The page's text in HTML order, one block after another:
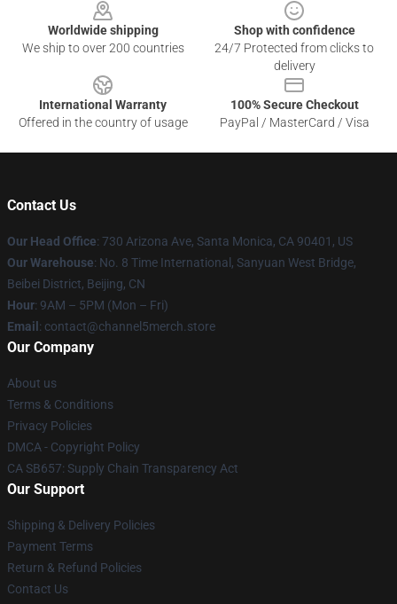
Worldwide shipping
We ship to over 200 countries
Shop with confidence
24/7 Protected from clicks to
delivery
International Warranty
Offered in the country of usage
100% Secure Checkout
PayPal / MasterCard / Visa
Contact Us
Our Head Office: 730 Arizona Ave, Santa Monica, CA 90401, US
Our Warehouse: No. 8 Time International, Sanyuan West Bridge,
Beibei District, Beijing, CN
Hour: 9AM – 5PM (Mon – Fri)
Email : contact@channel5merch.store
Our Company
About us
Terms & Conditions
Privacy Policies
DMCA - Copyright Policy
CA SB657: Supply Chain Transparency Act
Our Support
Shipping & Delivery Policies
Payment Terms
Return & Refund Policies
Contact Us